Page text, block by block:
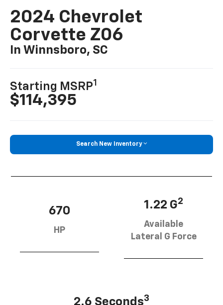
2024 Chevrolet
Corvette Z06
In Winnsboro, SC
Starting MSRP1
$114,395
Search New Inventory
670
HP
1.22 G2
Available
Lateral G Force
2.6 Seconds3